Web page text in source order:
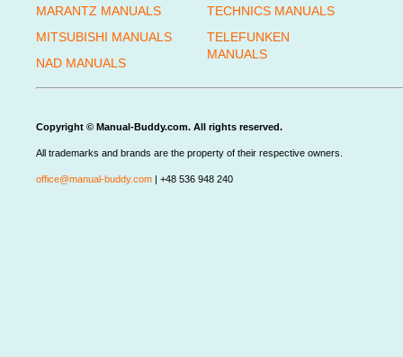
MARANTZ MANUALS
MITSUBISHI MANUALS
NAD MANUALS
TECHNICS MANUALS
TELEFUNKEN
MANUALS
Copyright © Manual-Buddy.com. All rights reserved.
All trademarks and brands are the property of their respective owners.
office@manual-buddy.com | +48 536 948 240